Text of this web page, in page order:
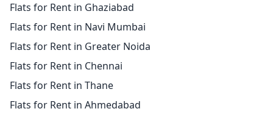
Flats for Rent in Ghaziabad
Flats for Rent in Navi Mumbai
Flats for Rent in Greater Noida
Flats for Rent in Chennai
Flats for Rent in Thane
Flats for Rent in Ahmedabad